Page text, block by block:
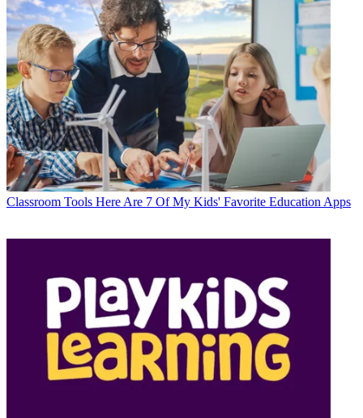
Classroom Tools Here Are 7 Of My Kids' Favorite Education Apps